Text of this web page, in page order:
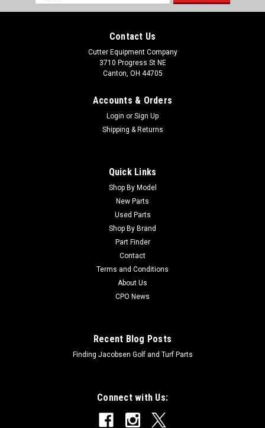
New Washer - Replaces Toro 5-1226
AftermarketManufacturers Fit: ToroModels Fit:
Greensmaster 3000-D, Greensmaster 3050, Greensmaster
3100, Greensmaster 3120, Greensmaster 3150,
Groundsmaster 220-D, Groundsmaster 224, Groundsmaster
Address
Contact Us
Cutter Equipment Company
3710 Progress St NE
Canton, OH 44705
Accounts & Orders
Login or Sign Up
Shipping & Returns
Quick Links
Shop By Model
New Parts
Used Parts
Shop By Brand
Part Finder
Contact
Terms and Conditions
About Us
CPO News
Recent Blog Posts
Finding Jacobsen Golf and Turf Parts
Connect with Us: